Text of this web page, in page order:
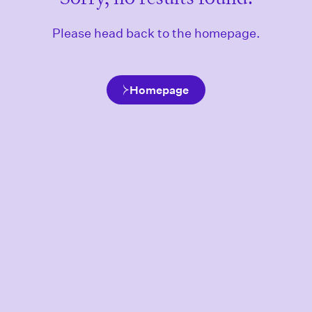
Please head back to the homepage.
Homepage